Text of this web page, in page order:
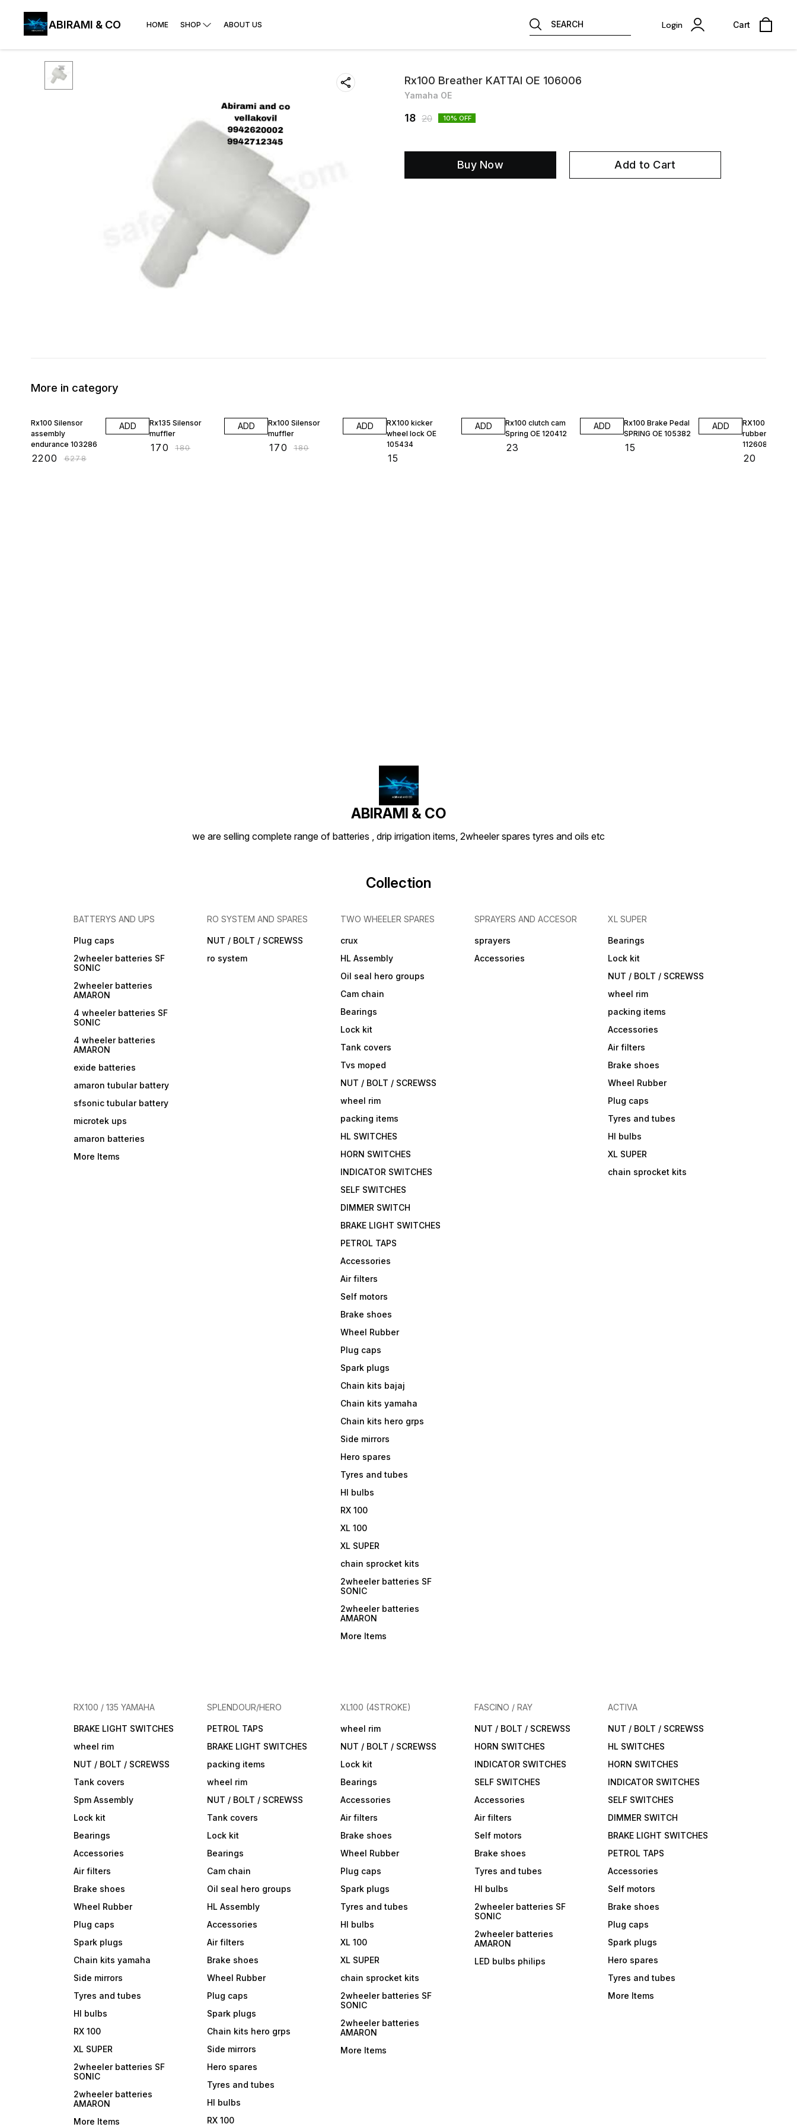
ABIRAMI & CO HOME SHOP ABOUT US SEARCH Login Cart
Rx100 Breather KATTAI OE 106006
Yamaha OE
18 20 10% OFF
Buy Now Add to Cart
More in category
Rx100 Silensor
assembly
endurance 103286
2200 ₹6278
ADD
Rx135 Silensor
muffler
170 ₹180
ADD
Rx100 Silensor
muffler
170 ₹180
ADD
RX100 kicker
wheel lock OE
105434
15
ADD
Rx100 clutch cam
Spring OE 120412
23
ADD
Rx100 Brake Pedal
SPRING OE 105382
15
ADD
RX100 HL
rubber kit
112608
20
ABIRAMI & CO
we are selling complete range of batteries , drip irrigation items, 2wheeler spares tyres and oils etc
Collection
BATTERYS AND UPS
Plug caps
2wheeler batteries SF
SONIC
2wheeler batteries
AMARON
4 wheeler batteries SF
SONIC
4 wheeler batteries
AMARON
exide batteries
amaron tubular battery
sfsonic tubular battery
microtek ups
amaron batteries
More Items
RO SYSTEM AND SPARES
NUT / BOLT / SCREWSS
ro system
TWO WHEELER SPARES
crux
HL Assembly
Oil seal hero groups
Cam chain
Bearings
Lock kit
Tank covers
Tvs moped
NUT / BOLT / SCREWSS
wheel rim
packing items
HL SWITCHES
HORN SWITCHES
INDICATOR SWITCHES
SELF SWITCHES
DIMMER SWITCH
BRAKE LIGHT SWITCHES
PETROL TAPS
Accessories
Air filters
Self motors
Brake shoes
Wheel Rubber
Plug caps
Spark plugs
Chain kits bajaj
Chain kits yamaha
Chain kits hero grps
Side mirrors
Hero spares
Tyres and tubes
Hl bulbs
RX 100
XL 100
XL SUPER
chain sprocket kits
2wheeler batteries SF
SONIC
2wheeler batteries
AMARON
More Items
SPRAYERS AND ACCESOR
sprayers
Accessories
XL SUPER
Bearings
Lock kit
NUT / BOLT / SCREWSS
wheel rim
packing items
Accessories
Air filters
Brake shoes
Wheel Rubber
Plug caps
Tyres and tubes
Hl bulbs
XL SUPER
chain sprocket kits
RX100 / 135 YAMAHA
BRAKE LIGHT SWITCHES
wheel rim
NUT / BOLT / SCREWSS
Tank covers
Spm Assembly
Lock kit
Bearings
Accessories
Air filters
Brake shoes
Wheel Rubber
Plug caps
Spark plugs
Chain kits yamaha
Side mirrors
Tyres and tubes
Hl bulbs
RX 100
XL SUPER
2wheeler batteries SF
SONIC
2wheeler batteries
AMARON
More Items
SPLENDOUR/HERO
PETROL TAPS
BRAKE LIGHT SWITCHES
packing items
wheel rim
NUT / BOLT / SCREWSS
Tank covers
Lock kit
Bearings
Cam chain
Oil seal hero groups
HL Assembly
Accessories
Air filters
Brake shoes
Wheel Rubber
Plug caps
Spark plugs
Chain kits hero grps
Side mirrors
Hero spares
Tyres and tubes
Hl bulbs
RX 100
XL100 (4STROKE)
wheel rim
NUT / BOLT / SCREWSS
Lock kit
Bearings
Accessories
Air filters
Brake shoes
Wheel Rubber
Plug caps
Spark plugs
Tyres and tubes
Hl bulbs
XL 100
XL SUPER
chain sprocket kits
2wheeler batteries SF
SONIC
2wheeler batteries
AMARON
More Items
FASCINO / RAY
NUT / BOLT / SCREWSS
HORN SWITCHES
INDICATOR SWITCHES
SELF SWITCHES
Accessories
Air filters
Self motors
Brake shoes
Tyres and tubes
Hl bulbs
2wheeler batteries SF
SONIC
2wheeler batteries
AMARON
LED bulbs philips
ACTIVA
NUT / BOLT / SCREWSS
HL SWITCHES
HORN SWITCHES
INDICATOR SWITCHES
SELF SWITCHES
DIMMER SWITCH
BRAKE LIGHT SWITCHES
PETROL TAPS
Accessories
Self motors
Brake shoes
Plug caps
Spark plugs
Hero spares
Tyres and tubes
More Items